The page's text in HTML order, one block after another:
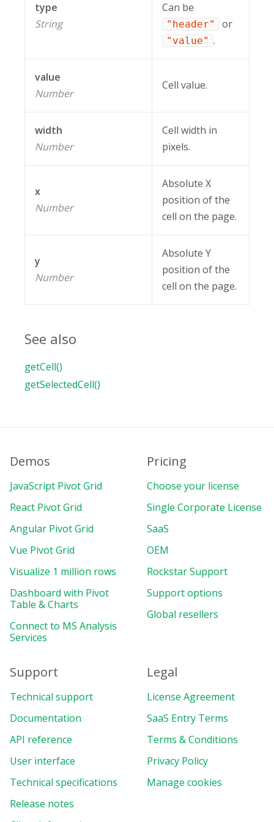
type
String
Can be
"header" or
"value" .
value
Number
Cell value.
width
Number
Cell width in
pixels.
x
Number
Absolute X
position of the
cell on the page.
y
Number
Absolute Y
position of the
cell on the page.
See also
getCell()
getSelectedCell()
Demos
JavaScript Pivot Grid
React Pivot Grid
Angular Pivot Grid
Vue Pivot Grid
Visualize 1 million rows
Dashboard with Pivot
Table & Charts
Connect to MS Analysis
Services
Pricing
Choose your license
Single Corporate License
SaaS
OEM
Rockstar Support
Support options
Global resellers
Support
Technical support
Documentation
API reference
User interface
Technical specifications
Release notes
Legal
License Agreement
SaaS Entry Terms
Terms & Conditions
Privacy Policy
Manage cookies